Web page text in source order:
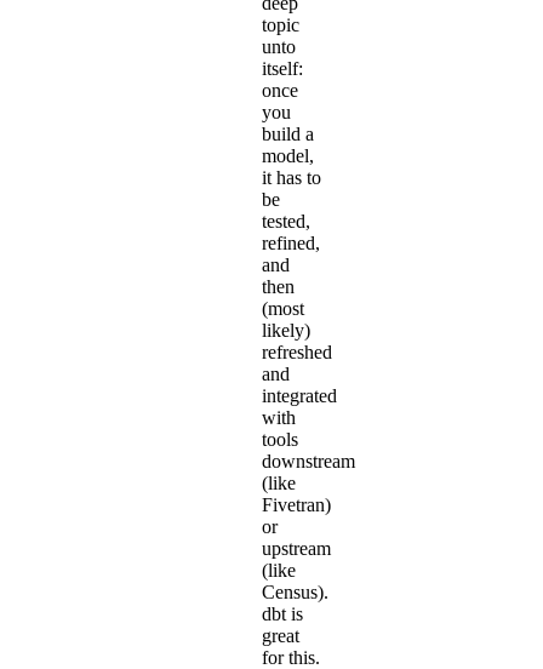
topic
unto
itself:
once
you
build a
model,
it has to
be
tested,
refined,
and
then
(most
likely)
refreshed
and
integrated
with
tools
downstream
(like
Fivetran)
or
upstream
(like
Census).
dbt is
great
for this.